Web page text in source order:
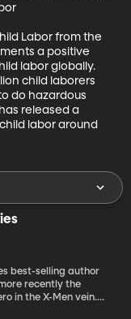
Labor from the
a positive
labor globally.
child laborers
do hazardous
released a
labor around
best-selling author
recently the